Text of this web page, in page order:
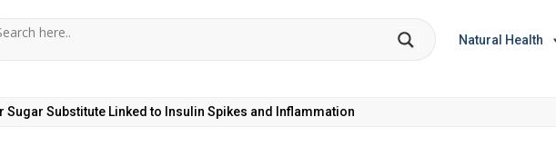
Natural Health
Toxic Ingredients in Diet Coke: Plus 5 Health Risks!